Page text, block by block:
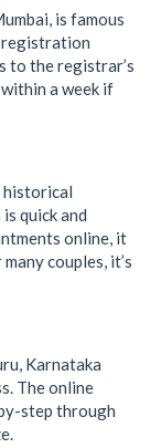
is famous
registration
to the registrar’s
a week if
historical
quick and
online, it
couples, it’s
Karnataka
The online
step through